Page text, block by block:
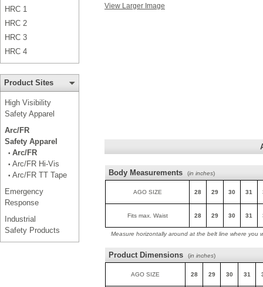
HRC 1
HRC 2
HRC 3
HRC 4
Product Sites
High Visibility
Safety Apparel
Arc/FR
Safety Apparel
• Arc/FR
• Arc/FR Hi-Vis
• Arc/FR TT Tape
Emergency
Response
Industrial
Safety Products
View Larger Image
Body Measurements (in inches)
AGO SIZE 28 29 30 31
Fits max. Waist 28 29 30 31
Measure horizontally around at the belt line where you
Product Dimensions (in inches)
AGO SIZE 28 29 30 31